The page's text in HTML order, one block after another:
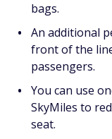
bags.
An additional
front of the
passengers.
You can use
SkyMiles to
seat.